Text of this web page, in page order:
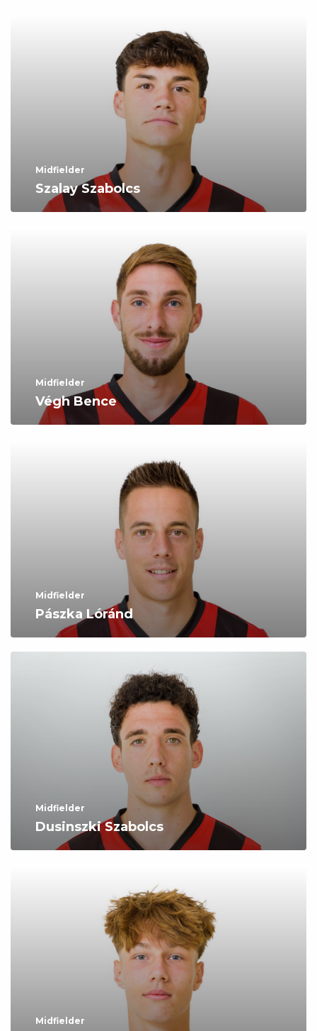
Midfielder
Szalay Szabolcs
Midfielder
Végh Bence
Midfielder
Pászka Lóránd
Midfielder
Dusinszki Szabolcs
Midfielder